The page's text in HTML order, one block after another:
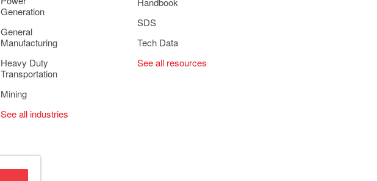
Generation
General
Manufacturing
Heavy Duty
Transportation
Mining
See all industries
SDS
Tech Data
See all resources